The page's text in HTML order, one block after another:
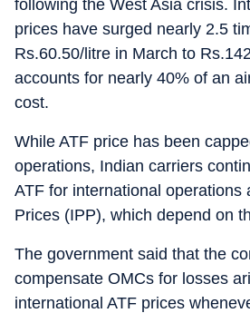
following the West Asia crisis.
prices have surged nearly 2.5
Rs.60.50/litre in March to
accounts for nearly 40% of an
cost.
While ATF price has been
operations, Indian carriers
ATF for international operations
Prices (IPP), which depend on
The government said that the
compensate OMCs for losses
international ATF prices